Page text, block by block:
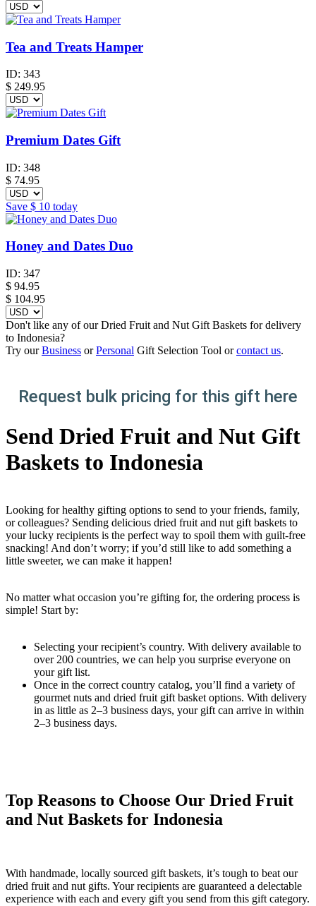
Tea and Treats Hamper
ID: 343
$ 249.95
Premium Dates Gift
ID: 348
$ 74.95
Save $ 10 today
Honey and Dates Duo
ID: 347
$ 94.95
$ 104.95
Don't like any of our Dried Fruit and Nut Gift Baskets for delivery
to Indonesia?
Try ourBusiness orPersonal Gift Selection Tool orcontact us.
Request bulk pricing for this gift here
Send Dried Fruit and Nut Gift
Baskets to Indonesia
Looking for healthy gifting options to send to your friends, family,
or colleagues? Sending delicious dried fruit and nut gift baskets to
your lucky recipients is the perfect way to spoil them with guilt-free
snacking! And don’t worry; if you’d still like to add something a
little sweeter, we can make it happen!
No matter what occasion you’re gifting for, the ordering process is
simple! Start by:
Selecting your recipient’s country. With delivery available to
over 200 countries, we can help you surprise everyone on
your gift list.
Once in the correct country catalog, you’ll find a variety of
gourmet nuts and dried fruit gift basket options. With delivery
in as little as 2–3 business days, your gift can arrive in within
2–3 business days.
Top Reasons to Choose Our Dried Fruit
and Nut Baskets for Indonesia
With handmade, locally sourced gift baskets, it’s tough to beat our
dried fruit and nut gifts. Your recipients are guaranteed a delectable
experience with each and every gift you send from this gift category.